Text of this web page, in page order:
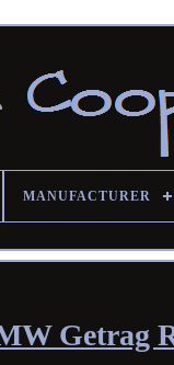
MANUFACTURER
Getrag